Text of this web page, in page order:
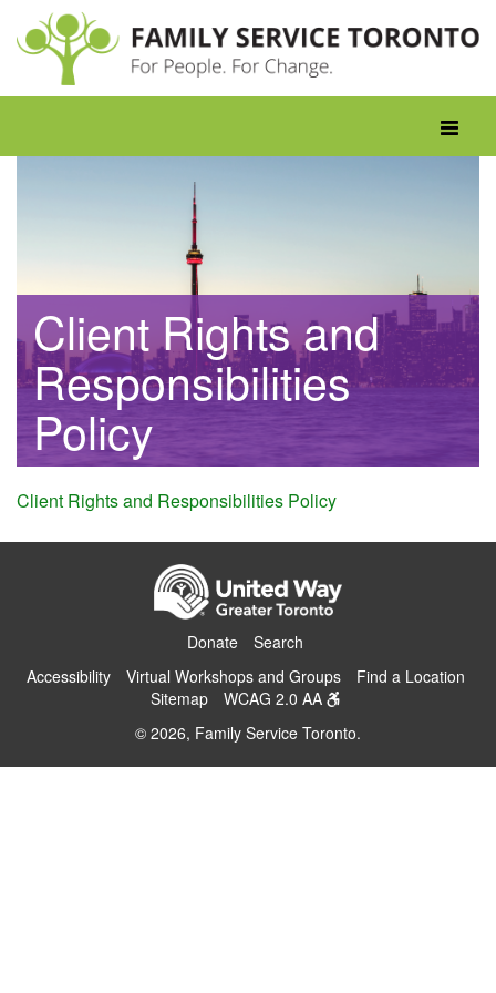
content
Toggle
Client Rights and
Responsibilities
Policy
Client Rights and Responsibilities Policy
Donate
Search
Accessibility
Virtual Workshops and Groups
Find a Location
Sitemap
WCAG 2.0 AA
© 2026, Family Service Toronto.